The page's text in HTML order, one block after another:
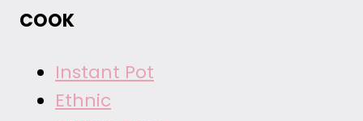
COOK
Instant Pot
Ethnic